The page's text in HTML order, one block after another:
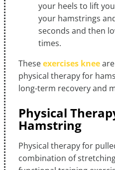
your heels to lift
your hamstrings
seconds and then
times.
Theseexercises knee
physical therapy for
long-term recovery and
Physical
Hamstring
Physical therapy for
combination of